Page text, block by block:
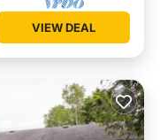
VIEW DEAL